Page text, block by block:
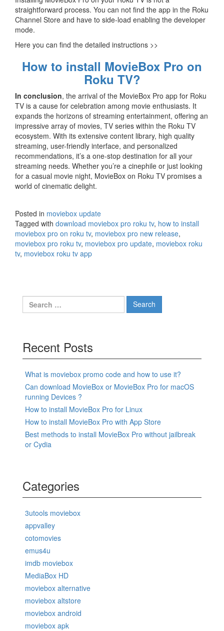
straightforward process. You can not find the app in the Roku
Channel Store and have to side-load enabling the developer
mode.
Here you can find the detailed instructions >>
How to install MovieBox Pro on
Roku TV?
In conclusion, the arrival of the MovieBox Pro app for Roku
TV is a cause for celebration among movie enthusiasts. It
expands the horizons of streaming entertainment, offering an
impressive array of movies, TV series within the Roku TV
ecosystem. With its extensive content library, high quality
streaming, user-friendly interface, and personalized
recommendations, it’s a one-stop destination for all your
streaming needs. Whether you’re a cinephile or just looking
for a casual movie night, MovieBox on Roku TV promises a
world of cinematic delight.
Posted in moviebox update
Tagged with download moviebox pro roku tv, how to install
moviebox pro on roku tv, moviebox pro new release,
moviebox pro roku tv, moviebox pro update, moviebox roku
tv, moviebox roku tv app
Search
for:
Recent Posts
What is moviebox promo code and how to use it?
Can download MovieBox or MovieBox Pro for macOS
running Devices ?
How to install MovieBox Pro for Linux
How to install MovieBox Pro with App Store
Best methods to install MovieBox Pro without jailbreak
or Cydia
Categories
3utools moviebox
appvalley
cotomovies
emus4u
imdb moviebox
MediaBox HD
moviebox alternative
moviebox altstore
moviebox android
moviebox apk